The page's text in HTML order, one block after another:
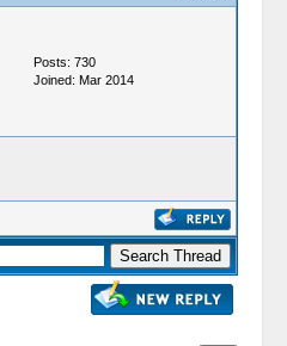
Posts: 730
Joined: Mar 2014